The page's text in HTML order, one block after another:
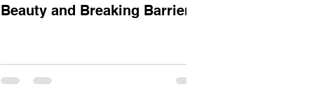
Beauty and Breaking Barriers